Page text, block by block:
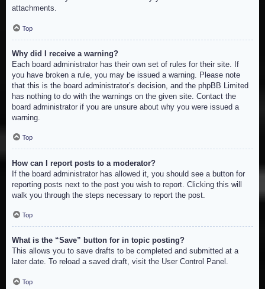
attachments.
Top
Why did I receive a warning?
Each board administrator has their own set of rules for their site. If
you have broken a rule, you may be issued a warning. Please note
that this is the board administrator’s decision, and the phpBB Limited
has nothing to do with the warnings on the given site. Contact the
board administrator if you are unsure about why you were issued a
warning.
Top
How can I report posts to a moderator?
If the board administrator has allowed it, you should see a button for
reporting posts next to the post you wish to report. Clicking this will
walk you through the steps necessary to report the post.
Top
What is the “Save” button for in topic posting?
This allows you to save drafts to be completed and submitted at a
later date. To reload a saved draft, visit the User Control Panel.
Top